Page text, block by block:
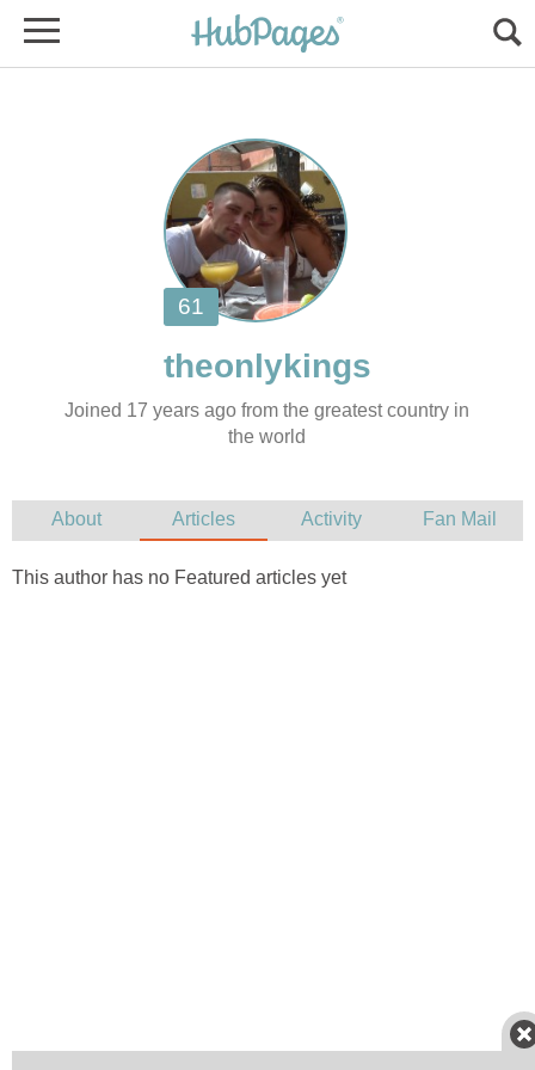
Joined 17 years ago from the greatest country in
the world